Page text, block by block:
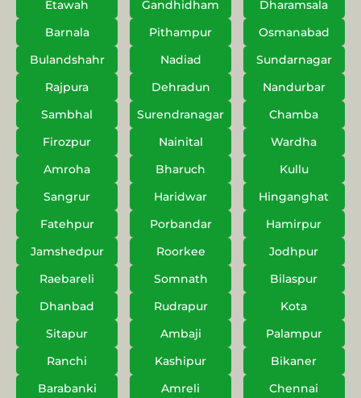
Etawah
Gandhidham
Dharamsala
Barnala
Pithampur
Osmanabad
Bulandshahr
Nadiad
Sundarnagar
Rajpura
Dehradun
Nandurbar
Sambhal
Surendranagar
Chamba
Firozpur
Nainital
Wardha
Amroha
Bharuch
Kullu
Sangrur
Haridwar
Hinganghat
Fatehpur
Porbandar
Hamirpur
Jamshedpur
Roorkee
Jodhpur
Raebareli
Somnath
Bilaspur
Dhanbad
Rudrapur
Kota
Sitapur
Ambaji
Palampur
Ranchi
Kashipur
Bikaner
Barabanki
Amreli
Chennai